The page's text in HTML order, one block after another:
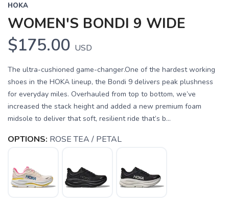
HOKA
WOMEN'S BONDI 9 WIDE
$175.00 USD
The ultra-cushioned game-changer.One of the hardest working
shoes in the HOKA lineup, the Bondi 9 delivers peak plushness
for everyday miles. Overhauled from top to bottom, we’ve
increased the stack height and added a new premium foam
midsole to deliver that soft, resilient ride that’s b...
OPTIONS: ROSE TEA / PETAL